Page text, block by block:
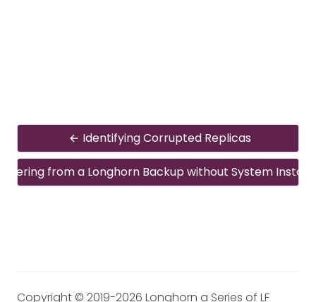
Identifying Corrupted Replicas
from a Longhorn Backup without System
Copyright © 2019-2026 Longhorn a Series of LF